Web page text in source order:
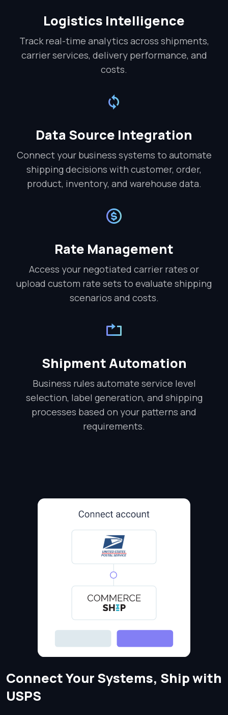
Logistics Intelligence
Track real-time analytics across shipments,
carrier services, delivery performance, and
costs.
Data Source Integration
Connect your business systems to automate
shipping decisions with customer, order,
product, inventory, and warehouse data.
Rate Management
Access your negotiated carrier rates or
upload custom rate sets to evaluate shipping
scenarios and costs.
Shipment Automation
Business rules automate service level
selection, label generation, and shipping
processes based on your patterns and
requirements.
Connect Your Systems, Ship with
USPS